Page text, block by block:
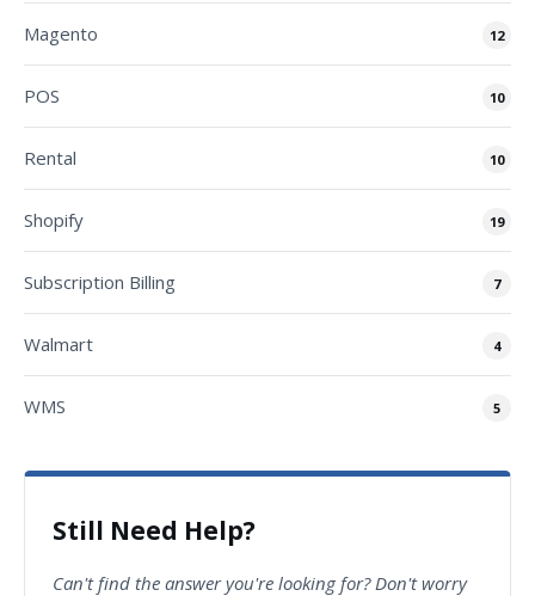
Magento 12
POS 10
Rental 10
Shopify 19
Subscription Billing 7
Walmart 4
WMS 5
Still Need Help?
Can't find the answer you're looking for? Don't worry